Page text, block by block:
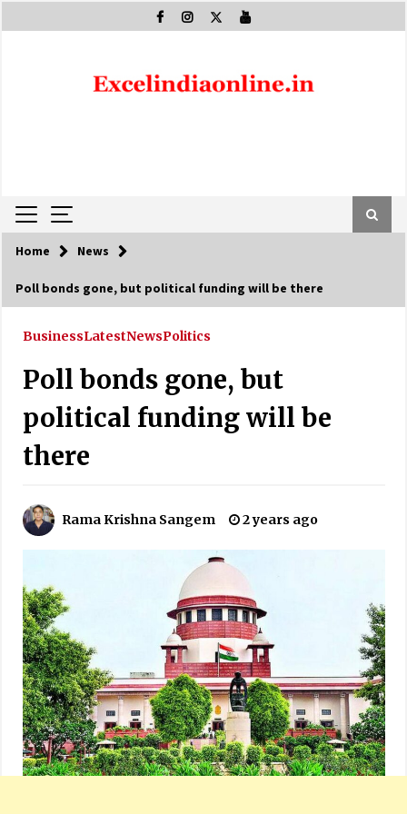
to
Home News
Poll bonds gone, but political funding will be there
BusinessLatestNewsPolitics
Poll bonds gone, but
political funding will be
there
Rama Krishna Sangem 2 years ago